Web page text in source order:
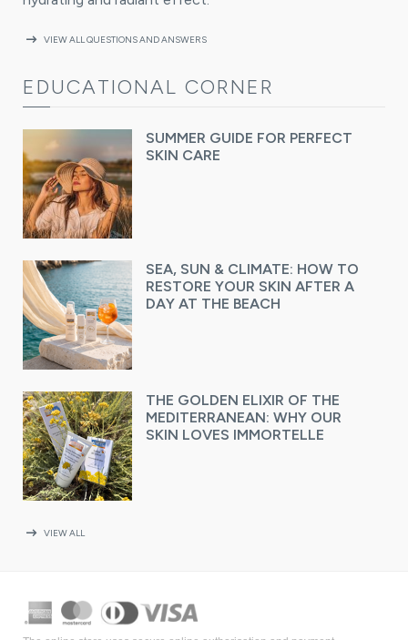
arrow_right_alt VIEW ALL QUESTIONS AND ANSWERS
EDUCATIONAL CORNER
SUMMER GUIDE FOR PERFECT
SKIN CARE
SEA, SUN & CLIMATE: HOW TO
RESTORE YOUR SKIN AFTER A
DAY AT THE BEACH
THE GOLDEN ELIXIR OF THE
MEDITERRANEAN: WHY OUR
SKIN LOVES IMMORTELLE
arrow_right_alt VIEW ALL